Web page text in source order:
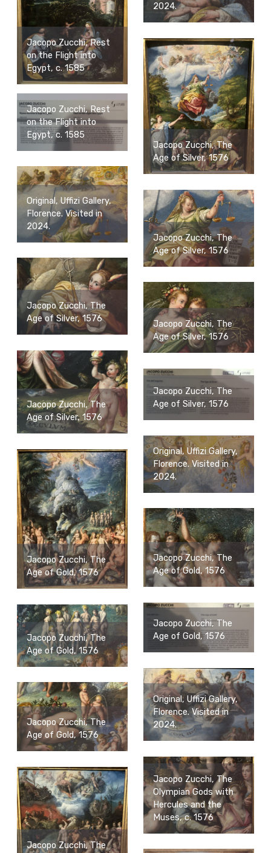
Jacopo Zucchi, Rest
on the Flight into
Egypt, c. 1585
2024.
Jacopo Zucchi, Rest
on the Flight into
Egypt, c. 1585
Jacopo Zucchi, The
Age of Silver, 1576
Original, Uffizi Gallery,
Florence. Visited in
2024.
Jacopo Zucchi, The
Age of Silver, 1576
Jacopo Zucchi, The
Age of Silver, 1576
Jacopo Zucchi, The
Age of Silver, 1576
Jacopo Zucchi, The
Age of Silver, 1576
Jacopo Zucchi, The
Age of Silver, 1576
Jacopo Zucchi, The
Age of Gold, 1576
Original, Uffizi Gallery,
Florence. Visited in
2024.
Jacopo Zucchi, The
Age of Gold, 1576
Jacopo Zucchi, The
Age of Gold, 1576
Jacopo Zucchi, The
Age of Gold, 1576
Jacopo Zucchi, The
Age of Gold, 1576
Jacopo Zucchi, The
Original, Uffizi Gallery,
Florence. Visited in
2024.
Jacopo Zucchi, The
Olympian Gods with
Hercules and the
Muses, c. 1576